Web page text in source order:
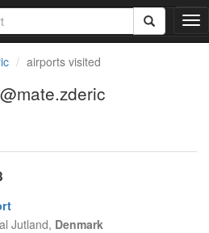
T
o
v
airports visited
Jutland, Denmark